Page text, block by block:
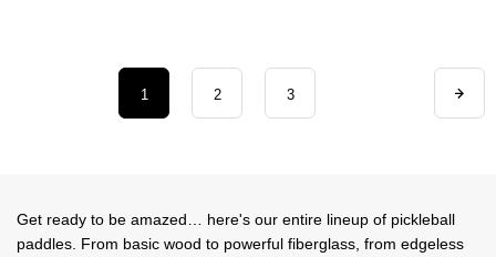
1 2 3
Get ready to be amazed… here's our entire lineup of pickleball
paddles. From basic wood to powerful fiberglass, from edgeless